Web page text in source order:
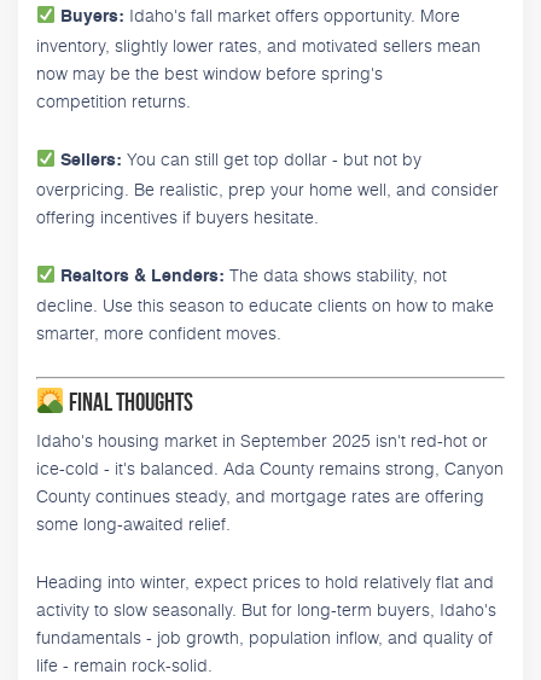
Buyers: Idaho's fall market offers opportunity. More
inventory, slightly lower rates, and motivated sellers mean
now may be the best window before spring's
competition returns.
Sellers: You can still get top dollar - but not by
overpricing. Be realistic, prep your home well, and consider
offering incentives if buyers hesitate.
Realtors & Lenders: The data shows stability, not
decline. Use this season to educate clients on how to make
smarter, more confident moves.
Final Thoughts
Idaho's housing market in September 2025 isn't red-hot or
ice-cold - it's balanced. Ada County remains strong, Canyon
County continues steady, and mortgage rates are offering
some long-awaited relief.
Heading into winter, expect prices to hold relatively flat and
activity to slow seasonally. But for long-term buyers, Idaho's
fundamentals - job growth, population inflow, and quality of
life - remain rock-solid.